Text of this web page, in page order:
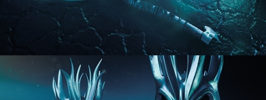
HARD SURFACE MODELING 2